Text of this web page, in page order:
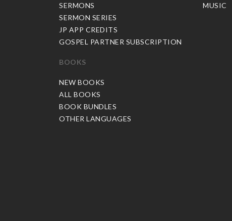
SERMONS
SERMON SERIES
JP APP CREDITS
GOSPEL PARTNER SUBSCRIPTION
BOOKS
NEW BOOKS
ALL BOOKS
BOOK BUNDLES
OTHER LANGUAGES
MUSIC